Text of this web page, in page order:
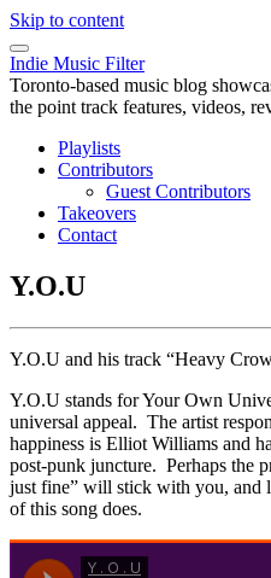
Skip to content
Indie Music Filter
Toronto-based music blog
the point track features, videos,
Playlists
Contributors
Guest Contributors
Takeovers
Contact
Y.O.U
Y.O.U and his track “Heavy
Y.O.U stands for Your Own
universal appeal. The artist
happiness is Elliot Williams and
post-punk juncture. Perhaps the
just fine” will stick with you, and
of this song does.